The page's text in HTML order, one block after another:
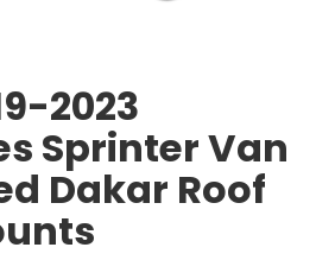
2023
Sprinter Van
Dakar Roof